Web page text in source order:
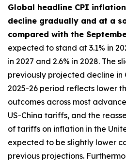
Global headline CPI
decline gradually and at a
compared with the
expected to stand at 3.1% in
in 2027 and 2.6% in 2028. The
previously projected decline in
2025-26 period reflects lower
outcomes across most
US-China tariffs, and the
of tariffs on inflation in the
expected to be slightly lower
previous projections.